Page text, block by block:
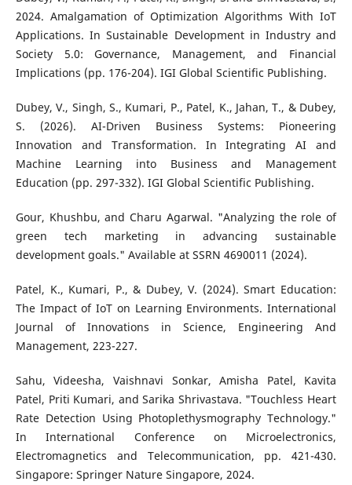
2024. Amalgamation of Optimization Algorithms With IoT
Applications. In Sustainable Development in Industry and
Society 5.0: Governance, Management, and Financial
Implications (pp. 176-204). IGI Global Scientific Publishing.
Dubey, V., Singh, S., Kumari, P., Patel, K., Jahan, T., & Dubey,
S. (2026). AI-Driven Business Systems: Pioneering
Innovation and Transformation. In Integrating AI and
Machine Learning into Business and Management
Education (pp. 297-332). IGI Global Scientific Publishing.
Gour, Khushbu, and Charu Agarwal. "Analyzing the role of
green tech marketing in advancing sustainable
development goals." Available at SSRN 4690011 (2024).
Patel, K., Kumari, P., & Dubey, V. (2024). Smart Education:
The Impact of IoT on Learning Environments. International
Journal of Innovations in Science, Engineering And
Management, 223-227.
Sahu, Videesha, Vaishnavi Sonkar, Amisha Patel, Kavita
Patel, Priti Kumari, and Sarika Shrivastava. "Touchless Heart
Rate Detection Using Photoplethysmography Technology."
In International Conference on Microelectronics,
Electromagnetics and Telecommunication, pp. 421-430.
Singapore: Springer Nature Singapore, 2024.